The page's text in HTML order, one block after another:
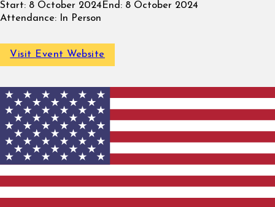
Start: 8 October 2024 End: 8 October 2024
Attendance: In Person
Visit Event Website